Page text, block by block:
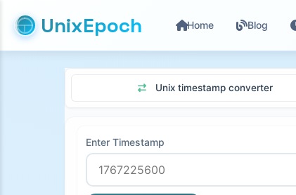
UnixEpoch Home Blog
Unix timestamp converter
Enter Timestamp